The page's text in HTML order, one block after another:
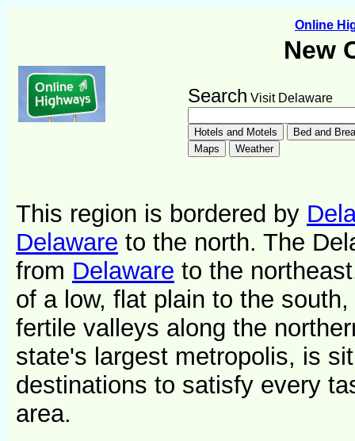
Online
New
Search Visit Delaware
This region is bordered by
Delaware to the north. The
from Delaware to the
of a low, flat plain to the
fertile valleys along the
state's largest metropolis, is
destinations to satisfy every
area.